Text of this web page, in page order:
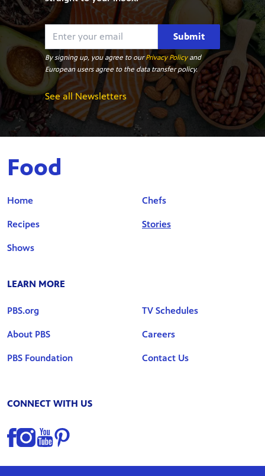
Submit
By signing up, you agree to ourPrivacy Policyand
European users agree to the data transfer policy.
See all Newsletters
Food
Home
Recipes
Shows
Chefs
Stories
LEARN MORE
PBS.org
About PBS
PBS Foundation
TV Schedules
Careers
Contact Us
CONNECT WITH US
Find us on Facebook
Find us on Instagram
Find us on YouTube
Find us on Pinterest